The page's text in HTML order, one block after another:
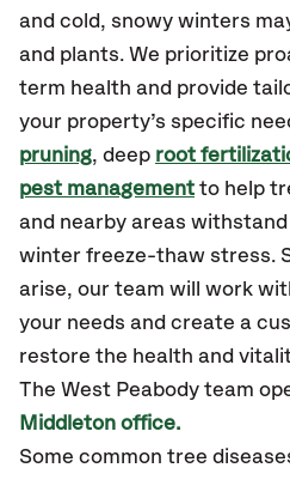
and cold, snowy winters
and plants. We prioritize
term health and provide
your property’s specific
pruning, deep root
pest management to help
and nearby areas
winter freeze-thaw stress.
arise, our team will work
your needs and create a
restore the health and
The West Peabody team
Middleton office.
Some common tree